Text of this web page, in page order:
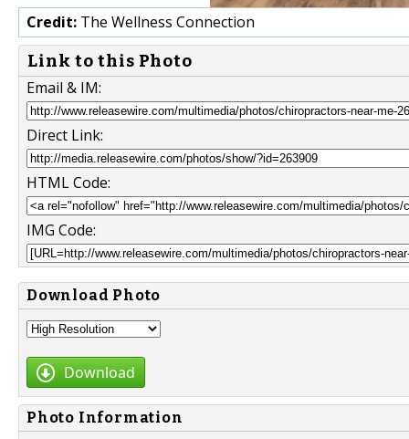
Credit: The Wellness Connection
Link to this Photo
Email & IM:
Direct Link:
HTML Code:
IMG Code:
Download Photo
Download
Photo Information